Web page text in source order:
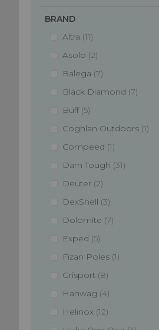
BRAND
Altra 11
items
Asolo 2
items
Balega 7
items
Black Diamond 7
items
Buff 5
items
Coghlan Outdoors 1
item
Compeed 1
item
Darn Tough 31
items
Deuter 2
items
DexShell 3
items
Dolomite 7
items
Exped 5
items
Fizan Poles 1
item
Grisport 8
items
Hanwag 4
items
Helinox 12
items